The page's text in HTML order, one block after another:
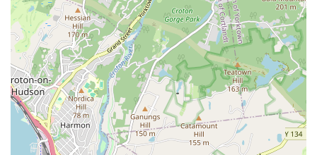
evident in every project they undertake, making them a
preferred choice for those who value professionalism and
reliability. Their deep understanding of New York City's unique
plumbing landscape is a significant asset, ensuring that all work
is performed not just effectively, but also in full compliance
with local codes and requirements.
Unmatched Knowledge of City Regulations: Their profound
understanding of New York City’s intricate plumbing codes,
DEP requirements, and Con Edison specifications ensures
that all projects are compliant and run smoothly.